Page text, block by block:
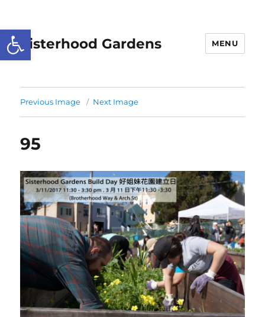
Open toolbar
Sisterhood Gardens MENU
Previous Image Next Image
95